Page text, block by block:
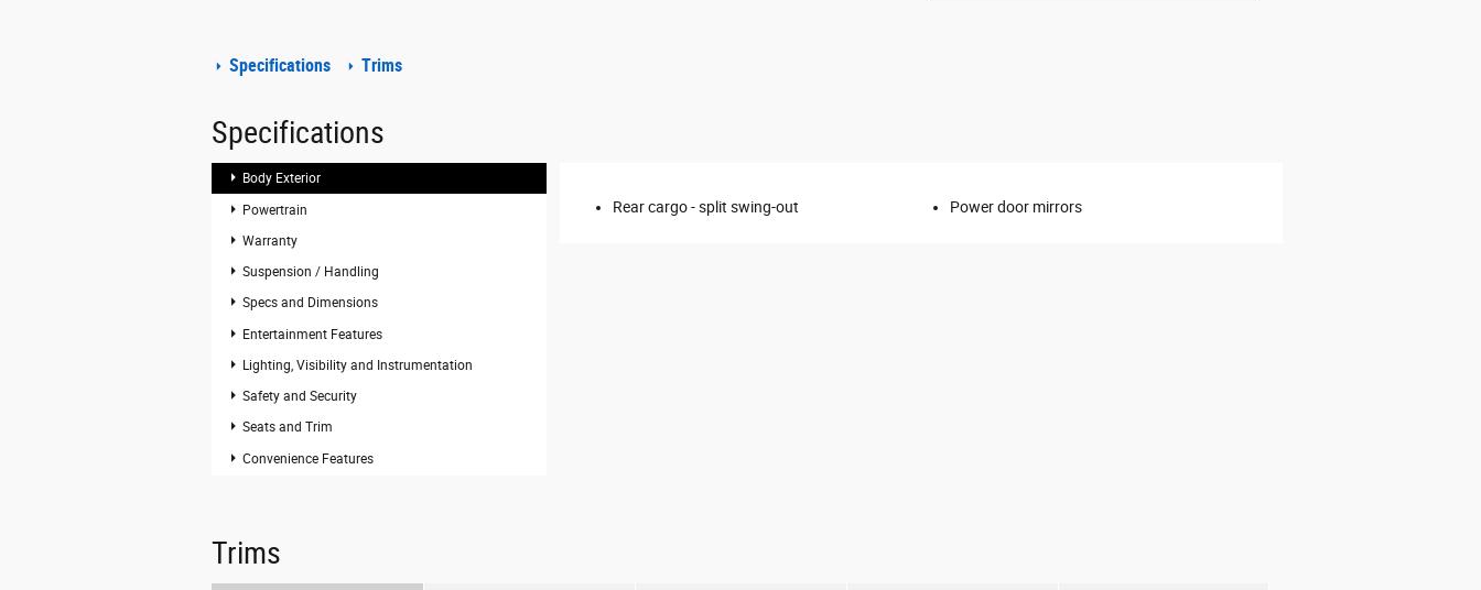
Specifications Trims
Specifications
Body Exterior
Powertrain
Warranty
Suspension / Handling
Specs and Dimensions
Entertainment Features
Lighting, Visibility and Instrumentation
Safety and Security
Seats and Trim
Convenience Features
Rear cargo -split swing-out Power door mirrors
Trims